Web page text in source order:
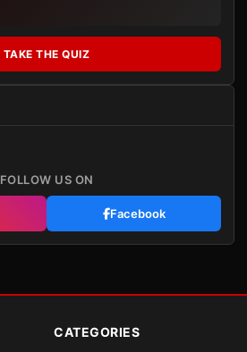
TAKE THE QUIZ
FOLLOW US ON
Facebook
CATEGORIES